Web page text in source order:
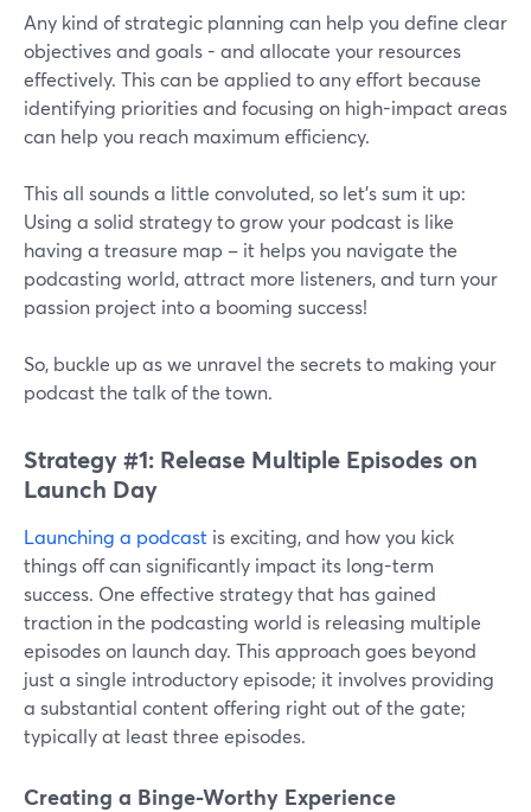
Any kind of strategic planning can help you define clear
objectives and goals - and allocate your resources
effectively. This can be applied to any effort because
identifying priorities and focusing on high-impact areas
can help you reach maximum efficiency.
This all sounds a little convoluted, so let’s sum it up:
Using a solid strategy to grow your podcast is like
having a treasure map – it helps you navigate the
podcasting world, attract more listeners, and turn your
passion project into a booming success!
So, buckle up as we unravel the secrets to making your
podcast the talk of the town.
Strategy #1: Release Multiple Episodes on
Launch Day
Launching a podcast is exciting, and how you kick
things off can significantly impact its long-term
success. One effective strategy that has gained
traction in the podcasting world is releasing multiple
episodes on launch day. This approach goes beyond
just a single introductory episode; it involves providing
a substantial content offering right out of the gate;
typically at least three episodes.
Creating a Binge-Worthy Experience